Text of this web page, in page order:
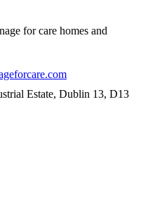
forcare homes and
Estate, Dublin 13, D13